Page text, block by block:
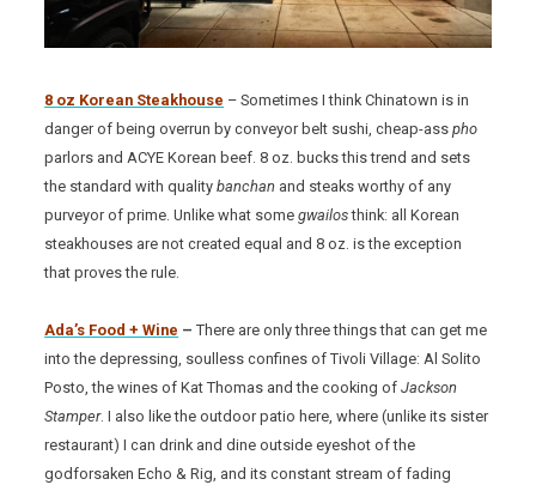
8 oz Korean Steakhouse – Sometimes I think Chinatown is in
danger of being overrun by conveyor belt sushi, cheap-asspho
parlors and ACYE Korean beef. 8 oz. bucks this trend and sets
the standard with quality banchan and steaks worthy of any
purveyor of prime. Unlike what somegwailosthink: all Korean
steakhouses are not created equal and 8 oz. is the exception
that proves the rule.
Ada’s Food + Wine –There are only three things that can get me
into the depressing, soulless confines of Tivoli Village: Al Solito
Posto, the wines of Kat Thomas and the cooking ofJackson
Stamper. I also like the outdoor patio here, where (unlike its sister
restaurant) I can drink and dine outside eyeshot of the
godforsaken Echo & Rig, and its constant stream of fading